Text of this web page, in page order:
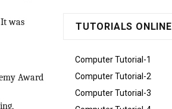
was
Award
TUTORIALS ONLINE
Computer Tutorial-1
Computer Tutorial-2
Computer Tutorial-3